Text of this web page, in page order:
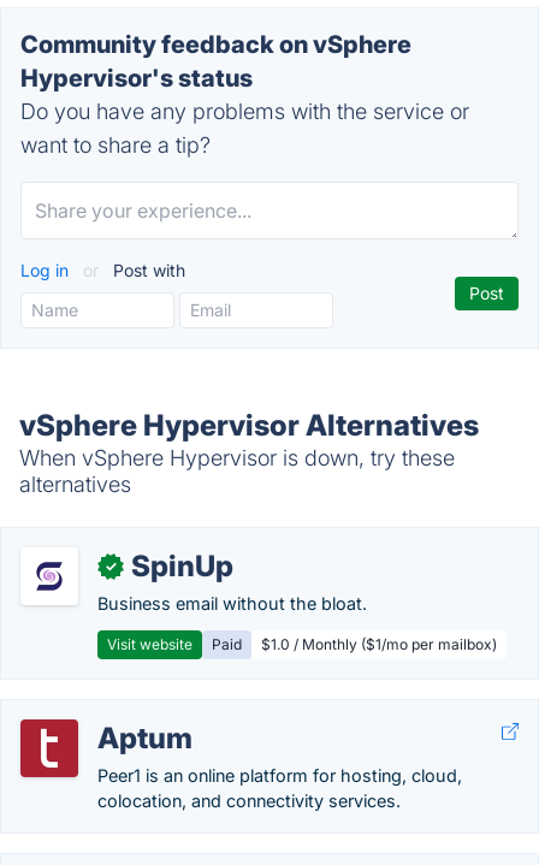
Community feedback on vSphere
Hypervisor's status
Do you have any problems with the service or
want to share a tip?
Log in or Post with
vSphere Hypervisor Alternatives
When vSphere Hypervisor is down, try these
alternatives
✓ SpinUp
Business email without the bloat.
Visit website Paid $1.0 / Monthly ($1/mo per mailbox)
Aptum
Peer1 is an online platform for hosting, cloud,
colocation, and connectivity services.